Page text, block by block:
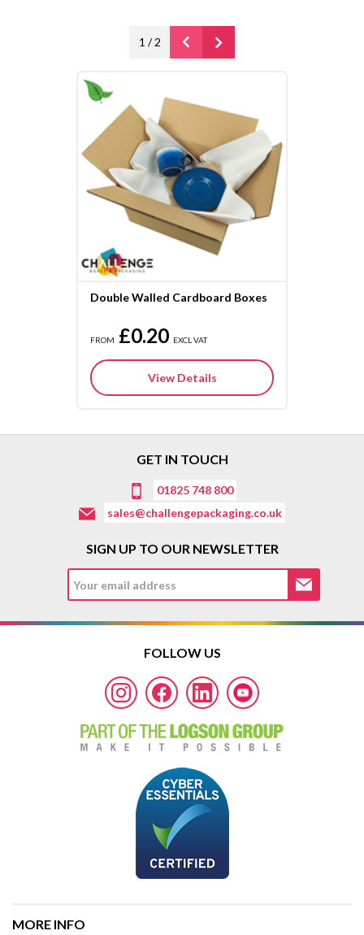
1 /2
Double Walled Cardboard Boxes
FROM £0.20 EXCL VAT
View Details
GET IN TOUCH
01825 748 800
sales@challengepackaging.co.uk
SIGN UP TO OUR NEWSLETTER
FOLLOW US
MORE INFO